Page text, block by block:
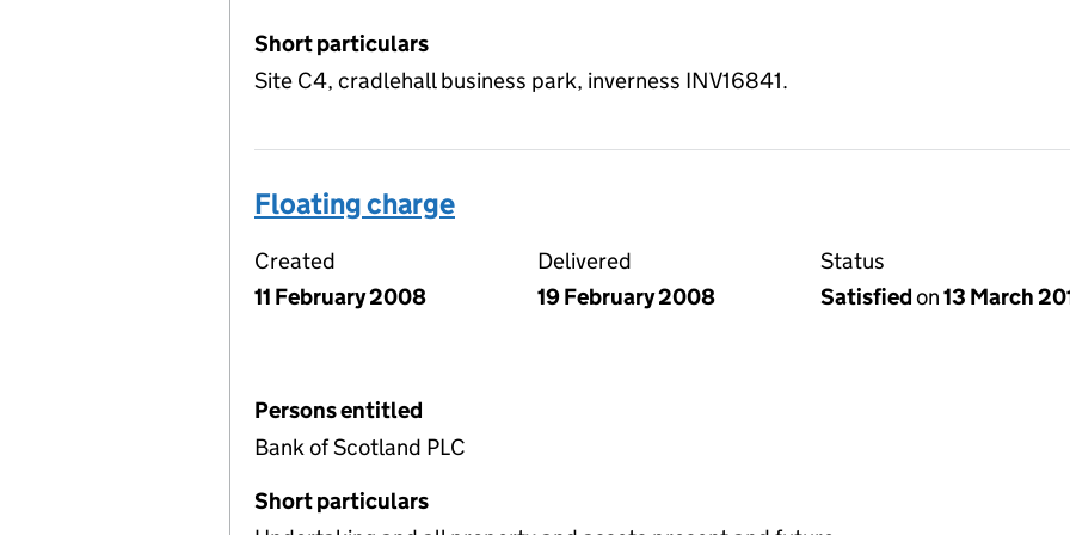
Short particulars
Site C4, cradlehall business park, inverness INV16841.
Floating charge
Created
11 February 2008
Delivered
19 February 2008
Status
Satisfiedon13 March
Persons entitled
Bank of Scotland PLC
Short particulars